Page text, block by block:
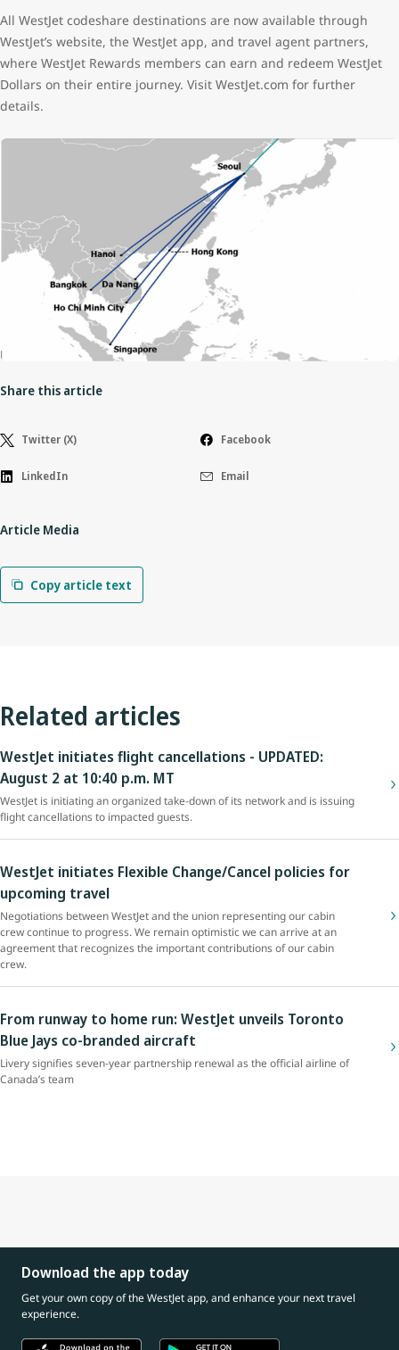
All WestJet codeshare destinations are now available through
WestJet’s website, the WestJet app, and travel agent partners,
where WestJet Rewards members can earn and redeem WestJet
Dollars on their entire journey. Visit WestJet.com for further
details.
Share this article
Twitter (X) Facebook
LinkedIn Email
Article Media
Copy article text
Related articles
WestJet initiates flight cancellations - UPDATED:
August 2 at 10:40 p.m. MT
WestJet is initiating an organized take-down of its network and is issuing
flight cancellations to impacted guests.
WestJet initiates Flexible Change/Cancel policies for
upcoming travel
Negotiations between WestJet and the union representing our cabin
crew continue to progress. We remain optimistic we can arrive at an
agreement that recognizes the important contributions of our cabin
crew.
From runway to home run: WestJet unveils Toronto
Blue Jays co-branded aircraft
Livery signifies seven-year partnership renewal as the official airline of
Canada’s team
Download the app today
Get your own copy of the WestJet app, and enhance your next travel
experience.